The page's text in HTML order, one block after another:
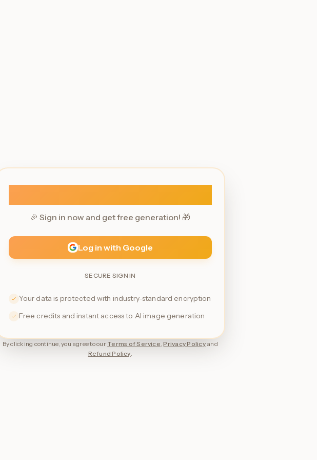
🎉 Sign in now and get free generation! 🎁
Log in with Google
SECURE SIGN IN
Your data is protected with industry-standard encryption
Free credits and instant access to AI image generation
By clicking continue, you agree to our Terms of Service, Privacy Policy and
Refund Policy.